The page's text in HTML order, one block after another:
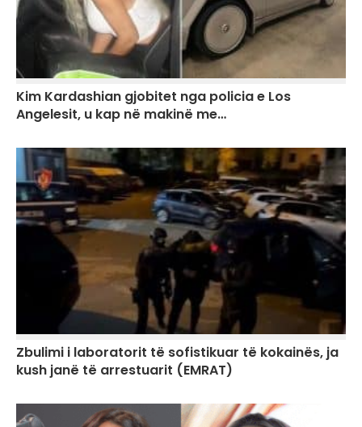
Kim Kardashian gjobitet nga policia e Los
Angelesit, u kap në makinë me…
Zbulimi i laboratorit të sofistikuar të kokainës, ja
kush janë të arrestuarit (EMRAT)